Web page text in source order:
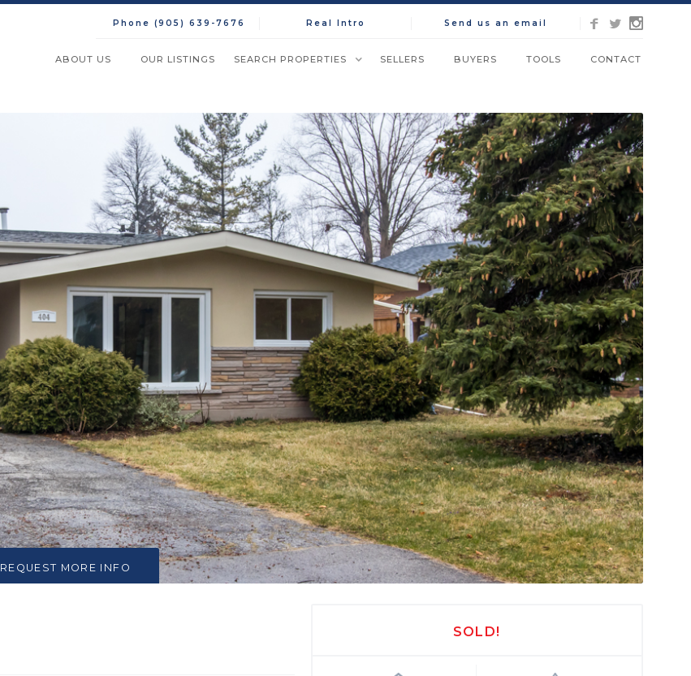
Phone (905) 639-7676 Real Intro Send us an email
ABOUT US OUR LISTINGS SEARCH PROPERTIES SELLERS BUYERS TOOLS CONTACT
REQUEST MORE INFO
SOLD!